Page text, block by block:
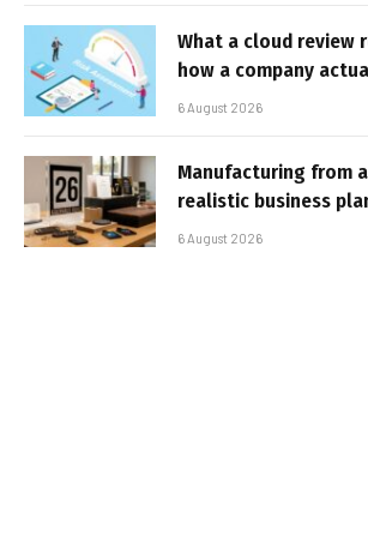
What a cloud review
how a company
6 August 2026
Manufacturing from
realistic business
6 August 2026